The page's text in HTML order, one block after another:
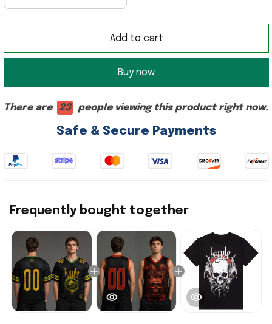
Add to cart
Buy now
There are 23 people viewing this product right now.
Safe & Secure Payments
Frequently bought together